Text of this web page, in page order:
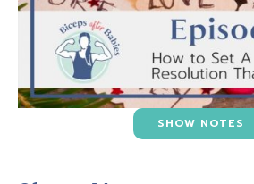
SHOW NOTES